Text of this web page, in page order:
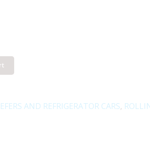
AND REFRIGERATOR CARS,